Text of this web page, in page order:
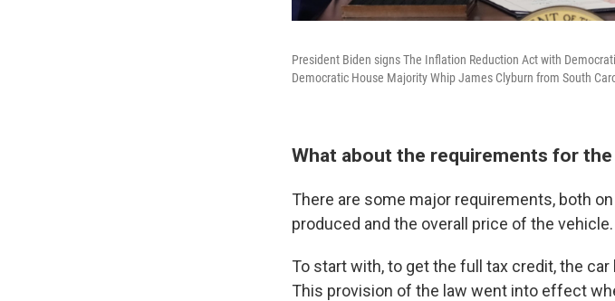
President Biden signs The Inflation Reduction Act with
Democratic House Majority Whip James Clyburn from South
What about the requirements for
There are some major requirements, both
produced and the overall price of the vehicle.
To start with, to get the full tax credit, the
This provision of the law went into effect